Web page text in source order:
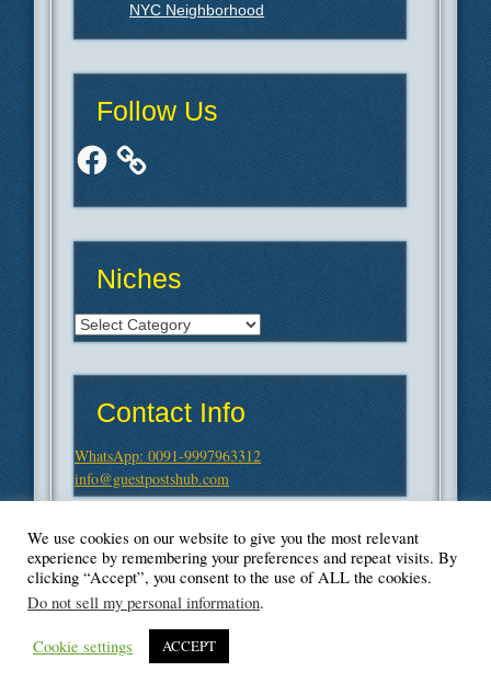
NYC Neighborhood
Follow Us
Facebook
Niches
Niches
Contact Info
WhatsApp: 0091-9997963312
info@guestpostshub.com
© Blogger's Paradise
We use cookies on our website to give you the most relevant
experience by remembering your preferences and repeat visits. By
clicking “Accept”, you consent to the use of ALL the cookies.
Do not sell my personal information.
Cookie settings ACCEPT